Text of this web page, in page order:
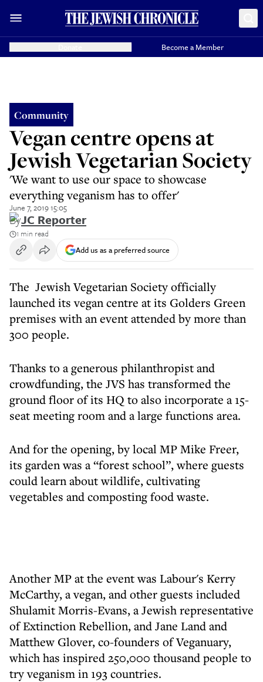
Become a Member
Community
Vegan centre opens at
Jewish Vegetarian Society
'We want to use our space to showcase
everything veganism has to offer'
June 7, 2019 15:05
ByJC Reporter
1 min read
Add us as a preferred source
The Jewish Vegetarian Society officially
launched its vegan centre at its Golders Green
premises with an event attended by more than
300 people.
Thanks to a generous philanthropist and
crowdfunding, the JVS has transformed the
ground floor of its HQ to also incorporate a 15-
seat meeting room and a large functions area.
And for the opening, by local MP Mike Freer,
its garden was a “forest school”, where guests
could learn about wildlife, cultivating
vegetables and composting food waste.
Another MP at the event was Labour's Kerry
McCarthy, a vegan, and other guests included
Shulamit Morris-Evans, a Jewish representative
of Extinction Rebellion, and Jane Land and
Matthew Glover, co-founders of Veganuary,
which has inspired 250,000 thousand people to
try veganism in 193 countries.